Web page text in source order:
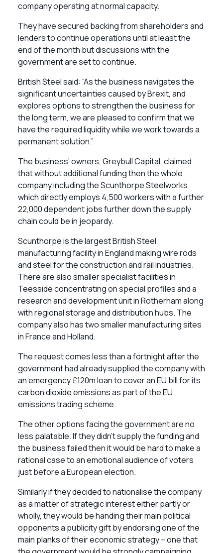
company operating at normal capacity.
They have secured backing from shareholders and
lenders to continue operations until at least the
end of the month but discussions with the
government are set to continue.
British Steel said: “As the business navigates the
significant uncertainties caused by Brexit, and
explores options to strengthen the business for
the long term, we are pleased to confirm that we
have the required liquidity while we work towards a
permanent solution.”
The business’ owners, Greybull Capital, claimed
that without additional funding then the whole
company including the Scunthorpe Steelworks
which directly employs 4,500 workers with a further
22,000 dependent jobs further down the supply
chain could be in jeopardy.
Scunthorpe is the largest British Steel
manufacturing facility in England making wire rods
and steel for the construction and rail industries.
There are also smaller specialist facilities in
Teesside concentrating on special profiles and a
research and development unit in Rotherham along
with regional storage and distribution hubs. The
company also has two smaller manufacturing sites
in France and Holland.
The request comes less than a fortnight after the
government had already supplied the company with
an emergency £120m loan to cover an EU bill for its
carbon dioxide emissions as part of the EU
emissions trading scheme.
The other options facing the government are no
less palatable. If they didn’t supply the funding and
the business failed then it would be hard to make a
rational case to an emotional audience of voters
just before a European election.
Similarly if they decided to nationalise the company
as a matter of strategic interest either partly or
wholly, they would be handing their main political
opponents a publicity gift by endorsing one of the
main planks of their economic strategy – one that